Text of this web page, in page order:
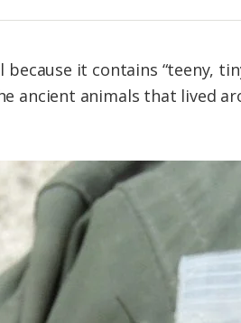
it contains “teeny,
ancient animals that lived